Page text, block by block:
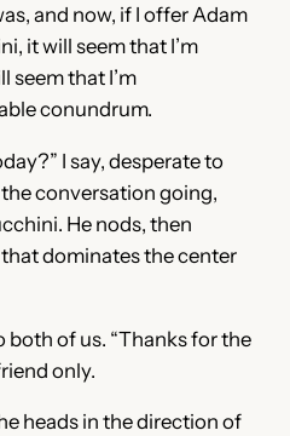
and now, if I offer Adam
it will seem that I’m
seem that I’m
conundrum.
I say, desperate to
conversation going,
He nods, then
dominates the center
both of us. “Thanks for the
only.
heads in the direction of